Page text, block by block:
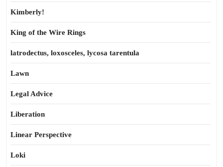
Kimberly!
King of the Wire Rings
latrodectus, loxosceles, lycosa tarentula
Lawn
Legal Advice
Liberation
Linear Perspective
Loki